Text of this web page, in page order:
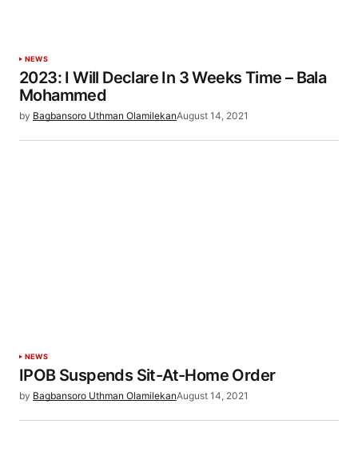
NEWS
2023: I Will Declare In 3 Weeks Time – Bala
Mohammed
by Bagbansoro Uthman OlamilekanAugust 14, 2021
NEWS
IPOB Suspends Sit-At-Home Order
by Bagbansoro Uthman OlamilekanAugust 14, 2021